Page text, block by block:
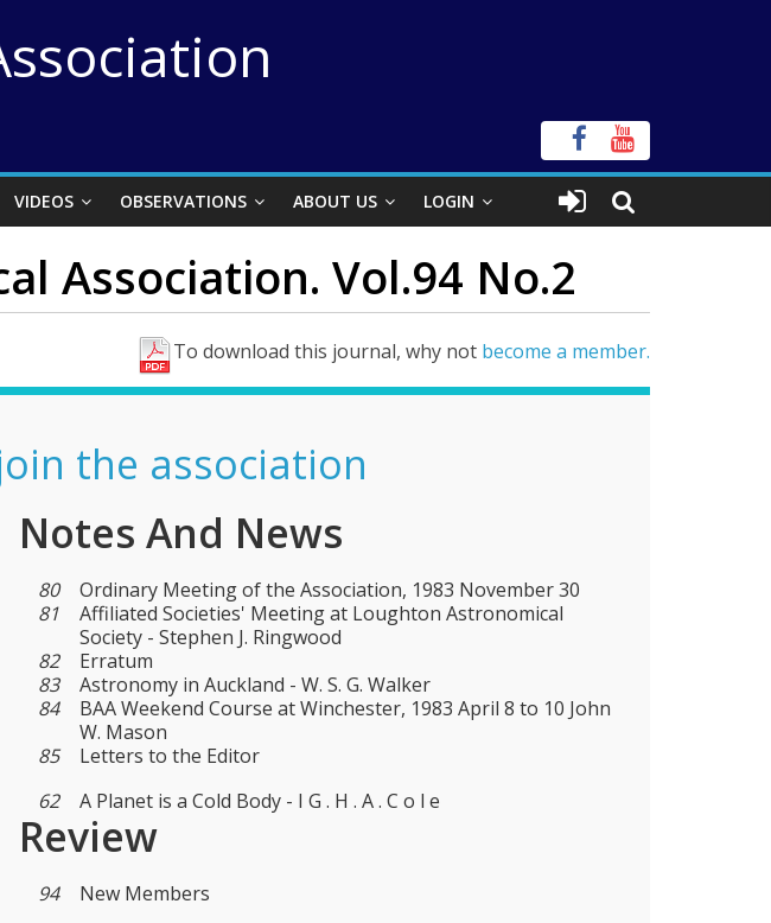
VIDEOS OBSERVATIONS ABOUT US LOGIN
Association. Vol.94 No.2
To download this journal, why not become a member.
the association
Notes And News
80
Ordinary Meeting of the Association, 1983 November 30
81
Affiliated Societies' Meeting at Loughton Astronomical
Society - Stephen J. Ringwood
82
Erratum
83
Astronomy in Auckland - W. S. G. Walker
84
BAA Weekend Course at Winchester, 1983 April 8 to 10 John
W. Mason
85
Letters to the Editor
62
A Planet is a Cold Body - I G . H . A . C o l e
Review
94 New Members